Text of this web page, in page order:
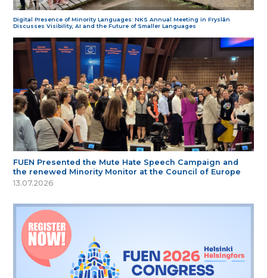
Digital Presence of Minority Languages: NKS Annual Meeting in Fryslân
Discusses Visibility, AI and the Future of Smaller Languages
FUEN Presented the Mute Hate Speech Campaign and
the renewed Minority Monitor at the Council of Europe
13.07.2026